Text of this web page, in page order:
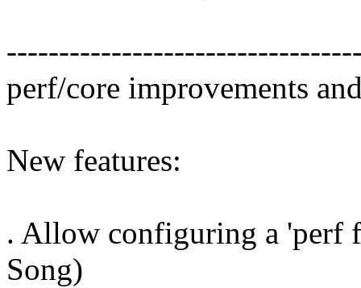
perf/core improvements
New features:
. Allow configuring a 'perf
Song)